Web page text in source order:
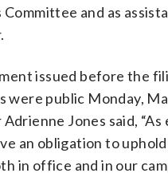
and as
issued before the
were public Monday,
Adrienne Jones said,
an obligation to
in office and in our